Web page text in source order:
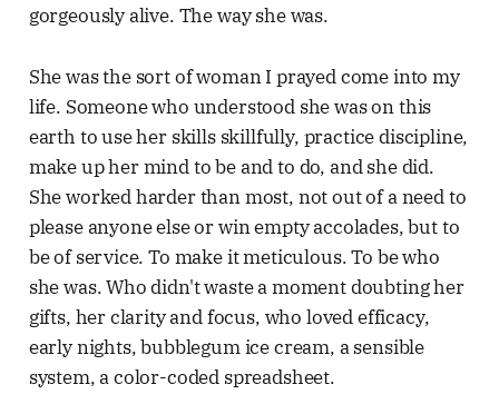
gorgeously alive. The way she was.
She was the sort of woman I prayed come into my
life. Someone who understood she was on this
earth to use her skills skillfully, practice discipline,
make up her mind to be and to do, and she did.
She worked harder than most, not out of a need to
please anyone else or win empty accolades, but to
be of service. To make it meticulous. To be who
she was. Who didn't waste a moment doubting her
gifts, her clarity and focus, who loved efficacy,
early nights, bubblegum ice cream, a sensible
system, a color-coded spreadsheet.